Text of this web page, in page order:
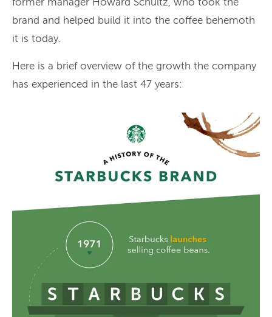
former manager Howard Schultz, who took the
brand and helped build it into the coffee behemoth
it is today.
Here is a brief overview of the growth the company
has experienced in the last 47 years: